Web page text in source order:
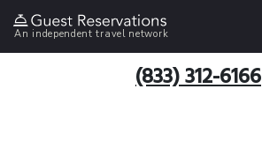
An independent travel network
(833) 312-6166